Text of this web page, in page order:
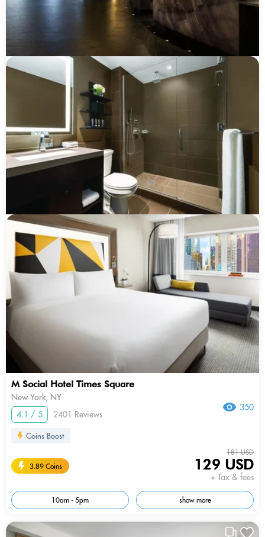
M Social Hotel Times Square
New York, NY
4.1 / 5
2401 Reviews
350
Coins Boost
3.89 Coins
181 USD
129 USD
+ Tax & fees
10am - 5pm show more